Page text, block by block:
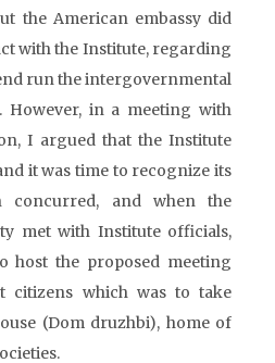
the American embassy did
with the Institute, regarding
run the intergovernmental
However, in a meeting with
I argued that the Institute
it was time to recognize its
concurred, and when the
met with Institute officials,
host the proposed meeting
citizens which was to take
(Dom druzhbi), home of